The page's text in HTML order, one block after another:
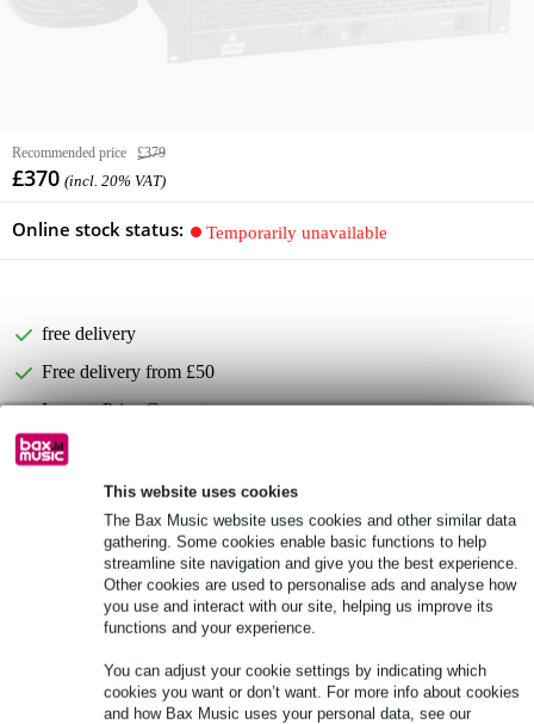
This website uses cookies
The Bax Music website uses cookies and other similar data
gathering. Some cookies enable basic functions to help
streamline site navigation and give you the best experience.
Other cookies are used to personalise ads and analyse how
you use and interact with our site, helping us improve its
functions and your experience.
You can adjust your cookie settings by indicating which
cookies you want or don’t want. For more info about cookies
and how Bax Music uses your personal data, see our
Recommended price £379
£370 (incl. 20% VAT)
Online stock status: Temporarily unavailable
free delivery
Free delivery from £50
Lowest Price Guarantee
Product information
Full specifications
Accessories (15)